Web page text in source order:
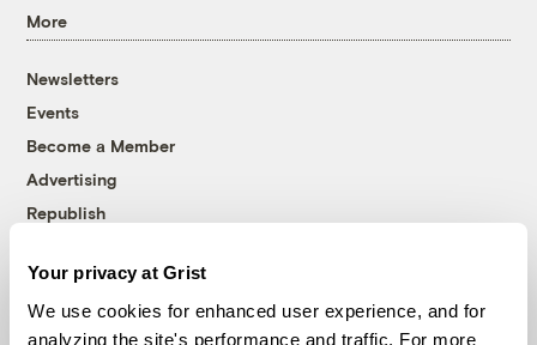
Your privacy at Grist
We use cookies for enhanced user experience, and for
analyzing the site's performance and traffic. For more
More
Newsletters
Events
Become a Member
Advertising
Republish